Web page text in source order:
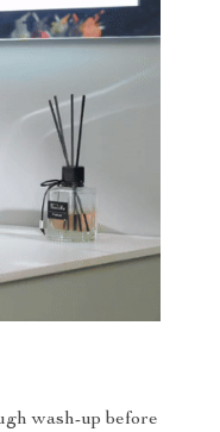
wash-up before